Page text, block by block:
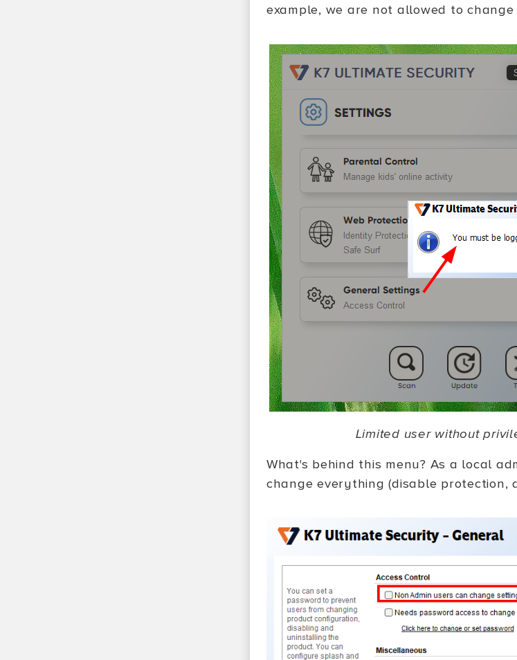
example, we are not allowed to
Limited user without
What's behind this menu? As a local
change everything (disable protection,